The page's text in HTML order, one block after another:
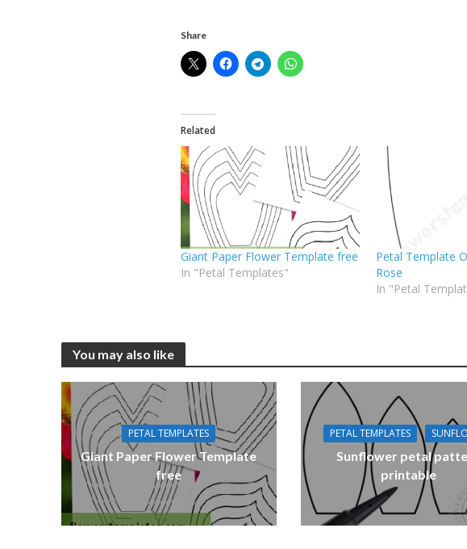
Share
Related
Giant Paper Flower Template free
In "Petal Templates"
Petal Template
Rose
In "Petal
You may also like
PETAL TEMPLATES
Giant Paper Flower Template
free
PETAL TEMPLATES
Sunflower petal
printable